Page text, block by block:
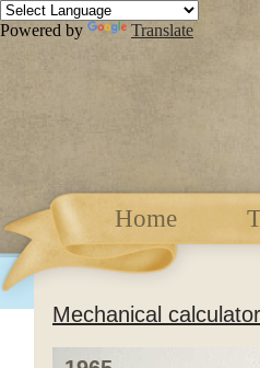
Powered by Translate
Home
Mechanical